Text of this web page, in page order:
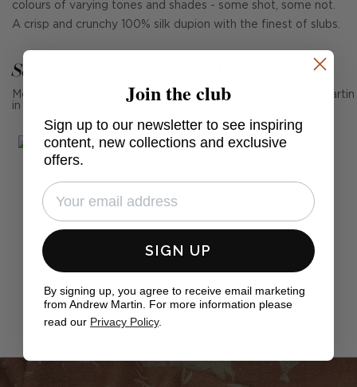
colours of varying tones and shades - some shot, some not.
A crisp and crunchy 100% silk dupion with the finest of slubs.
See Andrew Martin in real homes
Mention us, photo tag us or use the hashtag #MyAndrewMartin
in your photos for the chance to be featured below
Join the club
Sign up to our newsletter to see inspiring
content, new collections and exclusive
offers.
SIGN UP
By signing up, you agree to receive email marketing
from Andrew Martin. For more information please
read our Privacy Policy.